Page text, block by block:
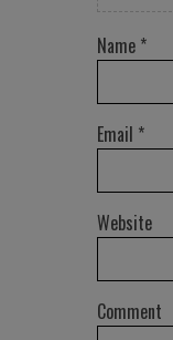
Name *
Email *
Website
Comment